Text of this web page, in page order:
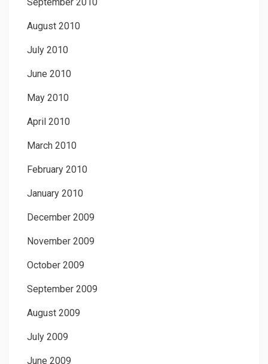
September 2010
August 2010
July 2010
June 2010
May 2010
April 2010
March 2010
February 2010
January 2010
December 2009
November 2009
October 2009
September 2009
August 2009
July 2009
June 2009